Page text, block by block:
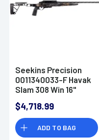
Seekins Precision
0011340033-F Havak
Slam 308 Win 16"
$4,718.99
ADD TO BAG